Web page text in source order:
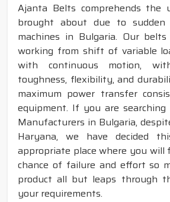
Ajanta Belts comprehends the
brought about due to sudden
machines in Bulgaria. Our
working from shift of variable
with continuous motion,
toughness, flexibility, and
maximum power transfer
equipment. If you are searching
Manufacturers in Bulgaria,
Haryana, we have decided
appropriate place where you will
chance of failure and effort so
product all but leaps through
your requirements.